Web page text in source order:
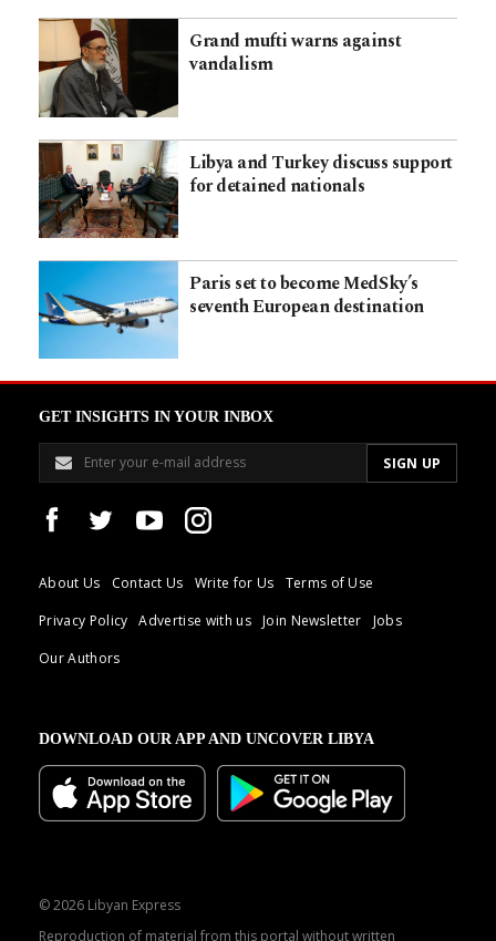
Grand mufti warns against
vandalism
Libya and Turkey discuss support
for detained nationals
Paris set to become MedSky’s
seventh European destination
GET INSIGHTS IN YOUR INBOX
About Us Contact Us Write for Us
Terms of Use
Privacy Policy
Advertise with us Join Newsletter
Jobs
Our Authors
DOWNLOAD OUR APP AND UNCOVER LIBYA
© 2026 Libyan Express
Reproduction of material from this portal without written